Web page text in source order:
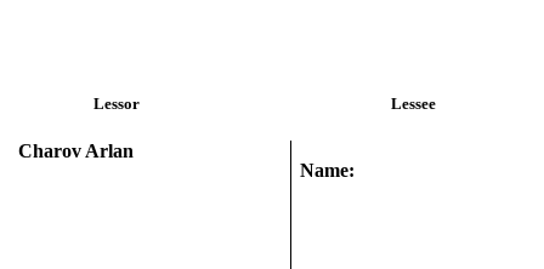
Lessor Lessee
Charov Arlan
Name: